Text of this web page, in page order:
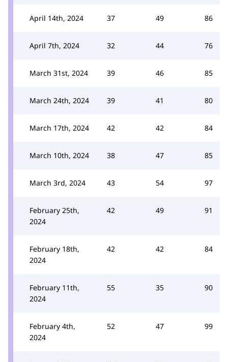
April 14th, 2024 37 49 86
April 7th, 2024 32 44 76
March 31st, 2024 39 46 85
March 24th, 2024 39 41 80
March 17th, 2024 42 42 84
March 10th, 2024 38 47 85
March 3rd, 2024 43 54 97
February 25th,
2024
42 49 91
February 18th,
2024
42 42 84
February 11th,
2024
55 35 90
February 4th,
2024
52 47 99